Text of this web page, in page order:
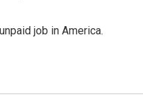
job in America.